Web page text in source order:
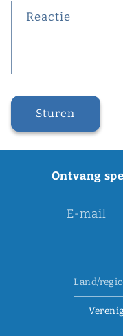
Reactie
Sturen
Ontvang
E‑mail
Land/regio